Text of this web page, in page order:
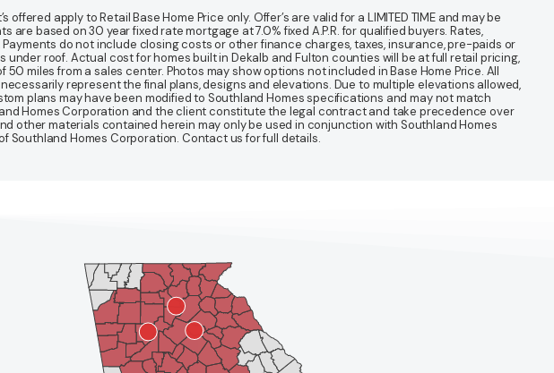
apply to Retail Base Home Price only. Offer’s are valid for a LIMITED TIME and may be
based on 30 year fixed rate mortgage at 7.0% fixed A.P.R. for qualified buyers. Rates,
do not include closing costs or other finance charges, taxes, insurance, pre-paids or
roof. Actual cost for homes built in Dekalb and Fulton counties will be at full retail pricing,
miles from a sales center. Photos may show options not included in Base Home Price. All
represent the final plans, designs and elevations. Due to multiple elevations allowed,
plans may have been modified to Southland Homes specifications and may not match
Homes Corporation and the client constitute the legal contract and take precedence over
other materials contained herein may only be used in conjunction with Southland Homes
Homes Corporation. Contact us for full details.